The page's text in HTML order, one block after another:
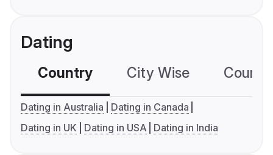
Dating
Country City Wise
Dating in Australia
Dating in Canada
Dating in UK
Dating in USA Dating in India